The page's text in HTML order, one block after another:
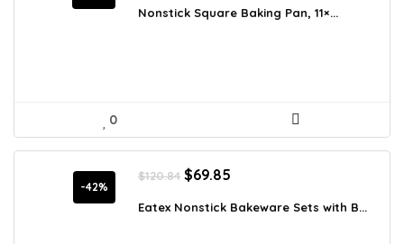
was:
is:
Nonstick Square Baking Pan, 11×...
0
-42%
$120.84 Original
was:
$69.85
is:
Eatex Nonstick Bakeware Sets with B...